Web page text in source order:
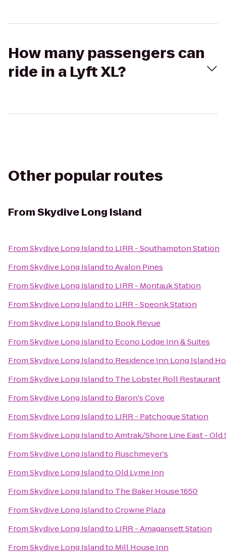
How many passengers can
ride in a Lyft XL?
Other popular routes
FromSkydive Long Island
FromSkydive Long Islandto LIRR - Southampton Station
FromSkydive Long IslandtoAvalon Pines
FromSkydive Long Islandto LIRR - Montauk Station
FromSkydive Long Islandto LIRR - Speonk Station
FromSkydive Long Islandto Book Revue
FromSkydive Long Islandto Econo Lodge Inn & Suites
FromSkydive Long Islandto Residence Inn Long Island
FromSkydive Long Islandto The Lobster Roll Restaurant
FromSkydive Long Islandto Baron's Cove
FromSkydive Long Islandto LIRR - Patchogue Station
FromSkydive Long IslandtoAmtrak/Shore Line East - Old
FromSkydive Long Islandto Ruschmeyer's
FromSkydive Long IslandtoOld Lyme Inn
FromSkydive Long Islandto The Baker House 1650
FromSkydive Long IslandtoCrowne Plaza
FromSkydive Long Islandto LIRR - Amagansett Station
FromSkydive Long Islandto Mill House Inn